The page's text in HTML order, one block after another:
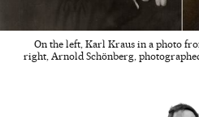
On the left, Karl Kraus in a photo
right, Arnold Schönberg,